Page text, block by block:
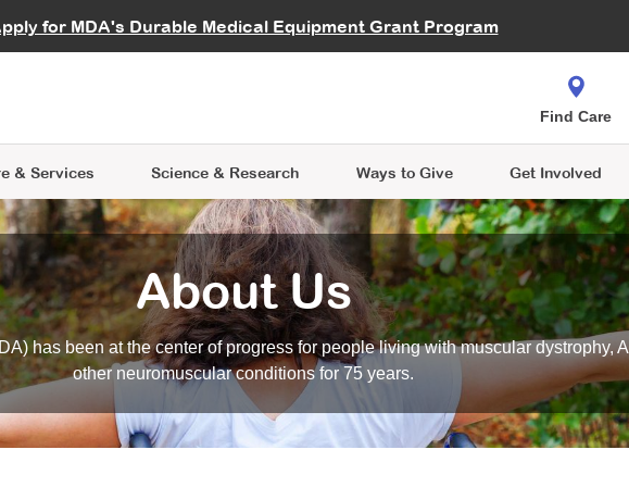
for MDA's Durable Medical Equipment Grant Program
Careers
& Services
Learning
Science & Research
Data Hub MDA Annual Conference
Ways to Give
Give While You Shop
Get Involved
an Advocate
Find Care
About Us
has been at the center of progress for people living with muscular dystrophy,
other neuromuscular conditions for 75 years.